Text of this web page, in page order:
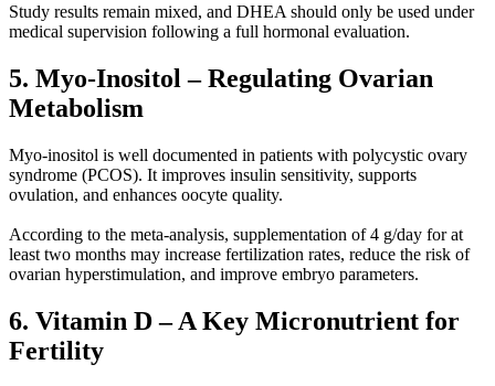
Study results remain mixed, and DHEA should only be used under
medical supervision following a full hormonal evaluation.
5. Myo-Inositol – Regulating Ovarian
Metabolism
Myo-inositol is well documented in patients with polycystic ovary
syndrome (PCOS). It improves insulin sensitivity, supports
ovulation, and enhances oocyte quality.
According to the meta-analysis, supplementation of 4 g/day for at
least two months may increase fertilization rates, reduce the risk of
ovarian hyperstimulation, and improve embryo parameters.
6. Vitamin D – A Key Micronutrient for
Fertility